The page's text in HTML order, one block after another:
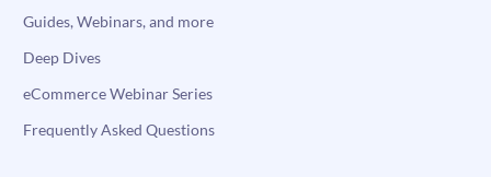
Guides, Webinars, and more
Deep Dives
eCommerce Webinar Series
Frequently Asked Questions